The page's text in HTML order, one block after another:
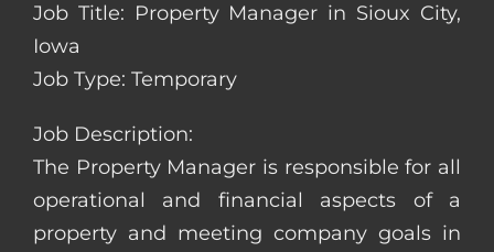
Job Title: Property Manager in Sioux City,
Iowa
Job Type: Temporary
Job Description:
The Property Manager is responsible for all
operational and financial aspects of a
property and meeting company goals in